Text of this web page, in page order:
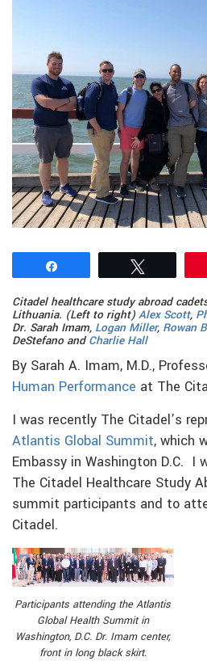
Citadel healthcare study abroad
Lithuania. (Left to right) Alex Scott,
Dr. Sarah Imam, Logan Miller, Rowan
DeStefano andCharlie Hall
By Sarah A. Imam, M.D.,
Human Performance at The
I was recently The Citadel’s
Atlantis Global Summit, which
Embassy in Washington D.C. I
The Citadel Healthcare Study
summit participants and to
Citadel.
Participants attending the Atlantis
Global Health Summit in
Washington, D.C. Dr. Imam center,
front in long black skirt.